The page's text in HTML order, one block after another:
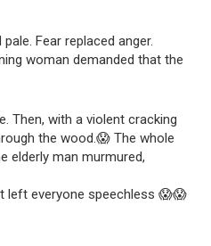
Fear replaced anger.
woman demanded that the
Then, with a violent cracking
the wood.😱 The whole
elderly man murmured,
left everyone speechless 😱😱